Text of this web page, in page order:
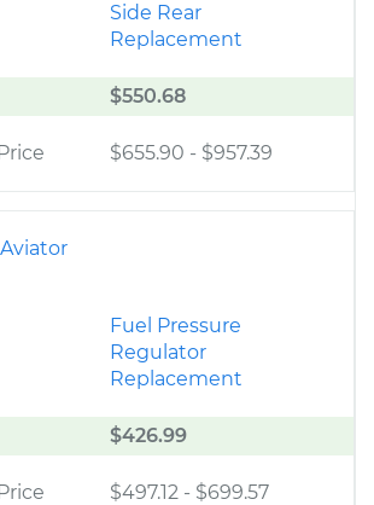
Side Rear
Replacement
$550.68
$655.90 - $957.39
Fuel Pressure
Regulator
Replacement
$426.99
$497.12 - $699.57